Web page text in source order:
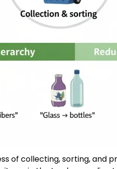
of collecting, sorting, and